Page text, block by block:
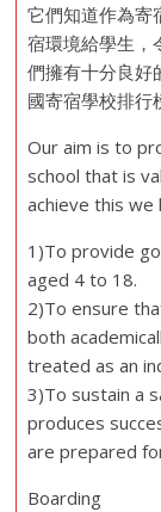
它們知道作為寄
宿環境給學生，
們擁有十分良好
國寄宿學校排行
Our aim is to
school that is
achieve this we
1)To provide
aged 4 to 18.
2)To ensure
both
treated as an
3)To sustain a
produces
are prepared
Boarding